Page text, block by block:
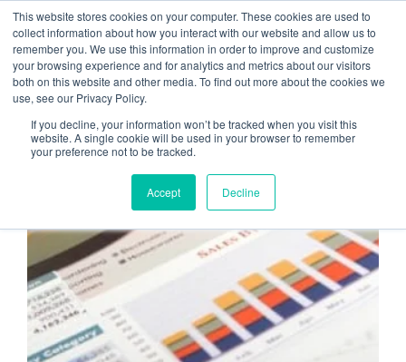
This website stores cookies on your computer. These cookies are used to
collect information about how you interact with our website and allow us to
remember you. We use this information in order to improve and customize
your browsing experience and for analytics and metrics about our visitors
both on this website and other media. To find out more about the cookies we
use, see our Privacy Policy.
If you decline, your information won’t be tracked when you visit this
website. A single cookie will be used in your browser to remember
your preference not to be tracked.
Accept Decline
Client communication
ADOPTING TECHNOLOGY